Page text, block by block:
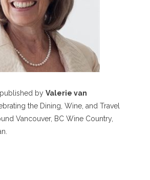
by Valerie van
the Dining, Wine, and Travel
Vancouver, BC Wine Country,